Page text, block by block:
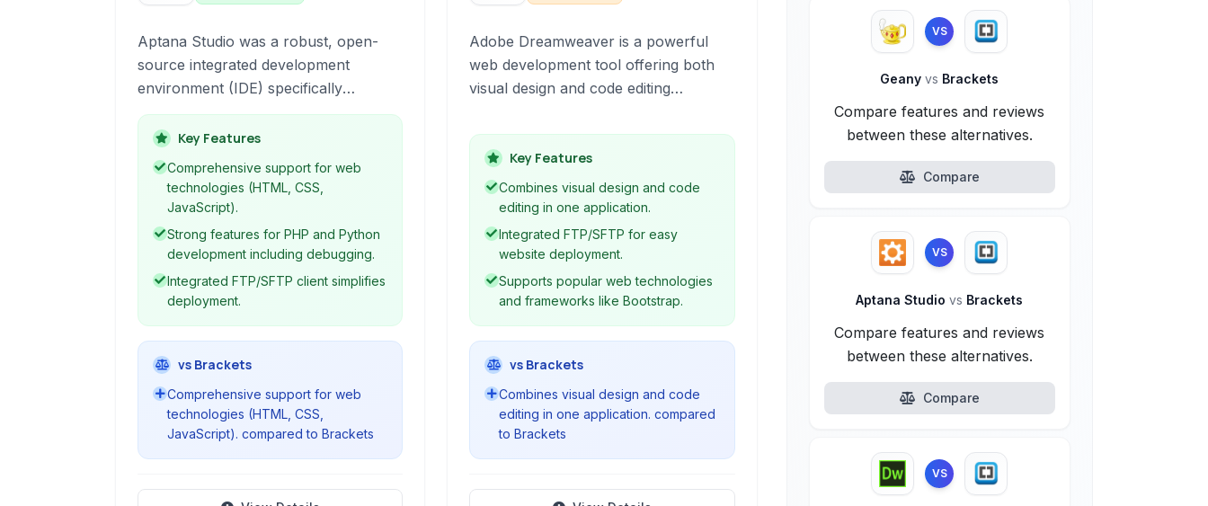
Aptana Studio was a robust, open-
source integrated development
environment (IDE) specifically
designed for web development. It
provided developers with a
comprehensive set of tools and
features to build web applications
efficiently, supporting various web
technologies like HTML, CSS,
JavaScript, PHP, and Python.
Key Features
Comprehensive support for web
technologies (HTML, CSS,
JavaScript).
Strong features for PHP and Python
development including debugging.
Integrated FTP/SFTP client simplifies
deployment.
vs Brackets
Comprehensive support for web
technologies (HTML, CSS,
JavaScript). compared to Brackets
Adobe Dreamweaver is a powerful
web development tool offering both
visual design and code editing
technologies and protocols, including
HTML, CSS, JavaScript, FTP, and
SFTP, making it suitable for creating
and managing websites from design to
deployment.
Key Features
Combines visual design and code
editing in one application.
Integrated FTP/SFTP for easy
website deployment.
Supports popular web technologies
and frameworks like Bootstrap.
vs Brackets
Combines visual design and code
editing in one application. compared
to Brackets
VS
Geanyvs Brackets
Compare features and reviews
between these alternatives.
Compare
VS
Aptana Studiovs Brackets
Compare features and reviews
between these alternatives.
Compare
VS